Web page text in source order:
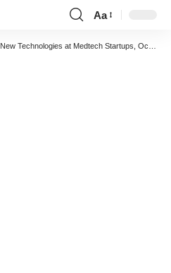
Font
Resizer
Aa
New Technologies at Medtech Startups, October 2011